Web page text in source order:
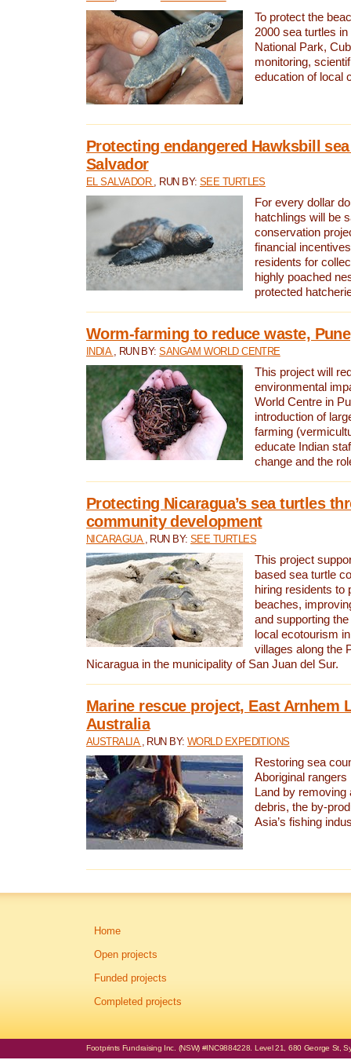
To protect the
2000 sea turtles
National Park,
monitoring,
education of local
Protecting endangered Hawksbill
Salvador
EL SALVADOR , RUN BY: SEE TURTLES
For every dollar
hatchlings will be
conservation
financial
residents for
highly poached
protected
Worm-farming to reduce waste,
INDIA , RUN BY:SANGAM WORLD CENTRE
This project will
environmental
World Centre in
introduction of
farming
educate Indian
change and the
Protecting Nicaragua’s sea turtles
community development
NICARAGUA , RUN BY:SEE TURTLES
This project
based sea turtle
hiring residents to
beaches,
and supporting
local ecotourism
villages along the
Nicaragua in the municipality of San Juan del Sur.
Marine rescue project, East Arnhem
Australia
AUSTRALIA , RUN BY:WORLD EXPEDITIONS
Restoring sea
Aboriginal
Land by removing
debris, the by-
Asia’s fishing
Home
Open projects
Funded projects
Completed projects
Footprints Fundraising Inc. (NSW) #INC9884228. Level 21, 680 George St,